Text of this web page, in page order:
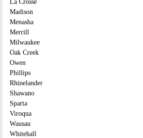
La Crosse
Madison
Menasha
Merrill
Milwaukee
Oak Creek
Owen
Phillips
Rhinelander
Shawano
Sparta
Viroqua
Wausau
Whitehall